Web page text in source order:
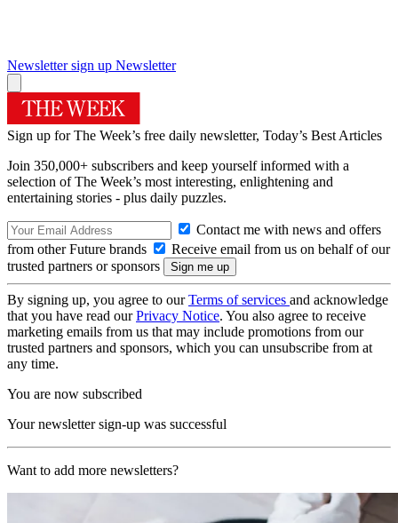
Newsletter sign up Newsletter
Sign up for The Week’s free daily newsletter, Today’s Best Articles
Join 350,000+ subscribers and keep yourself informed with a
selection of The Week’s most interesting, enlightening and
entertaining stories - plus daily puzzles.
Contact me with news and offers
from other Future brands
Receive email from us on behalf of our
trusted partners or sponsors
By signing up, you agree to ourTerms of services and acknowledge
that you have read ourPrivacy Notice. You also agree to receive
marketing emails from us that may include promotions from our
trusted partners and sponsors, which you can unsubscribe from at
any time.
You are now subscribed
Your newsletter sign-up was successful
Want to add more newsletters?